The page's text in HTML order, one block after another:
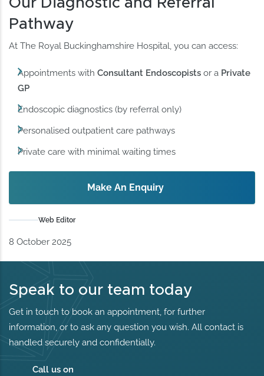
Pathway
At The Royal Buckinghamshire Hospital, you can access:
Appointments withConsultant Endoscopists or a Private
GP
Endoscopic diagnostics (by referral only)
Personalised outpatient care pathways
Private care with minimal waiting times
Make An Enquiry
Web Editor
8 October 2025
Speak to our team today
Get in touch to book an appointment, for further
information, or to ask any question you wish. All contact is
handled securely and confidentially.
Call us on